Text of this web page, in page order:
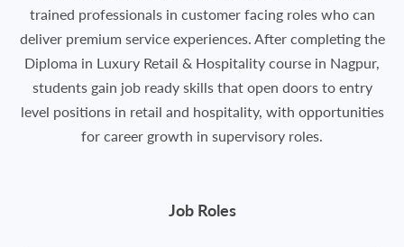
trained professionals in customer facing roles who can
deliver premium service experiences. After completing the
Diploma in Luxury Retail & Hospitality course in Nagpur,
students gain job ready skills that open doors to entry
level positions in retail and hospitality, with opportunities
for career growth in supervisory roles.
Job Roles